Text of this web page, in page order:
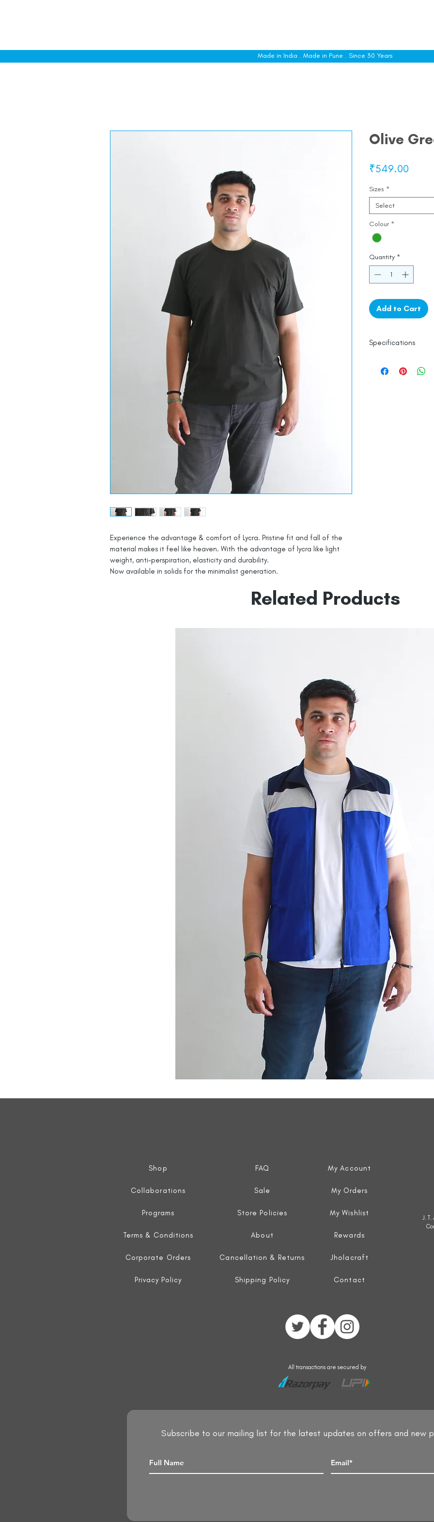
Made in India . Made in Pune . Since 30 Years
Experience the advantage & comfort of Lycra. Pristine fit and fall of the
material makes it feel like heaven. With the advantage of lycra like light
weight, anti-perspiration, elasticity and durability.
Now available in solids for the minimalist generation.
Olive
₹549.00
Sizes *
Select
Colour *
Quantity *
Add to Cart
Specifications
Line Dry
Related Products
Jacket
Shop
Collaborations
Programs
Terms & Conditions
Corporate Orders
Privacy Policy
FAQ
Sale
Store Policies
About
Cancellation & Returns
Shipping Policy
My Account
My Orders
My Wishlist
Rewards
Jholacraft
Contact
J.
All transactions are secured by
Subscribe to our mailing list for the latest updates on offers and new